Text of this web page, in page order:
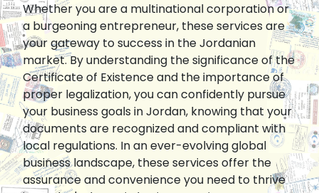
Whether you are a multinational corporation or
a burgeoning entrepreneur, these services are
your gateway to success in the Jordanian
market. By understanding the significance of the
Certificate of Existence and the importance of
proper legalization, you can confidently pursue
your business goals in Jordan, knowing that your
documents are recognized and compliant with
local regulations. In an ever-evolving global
business landscape, these services offer the
assurance and convenience you need to thrive